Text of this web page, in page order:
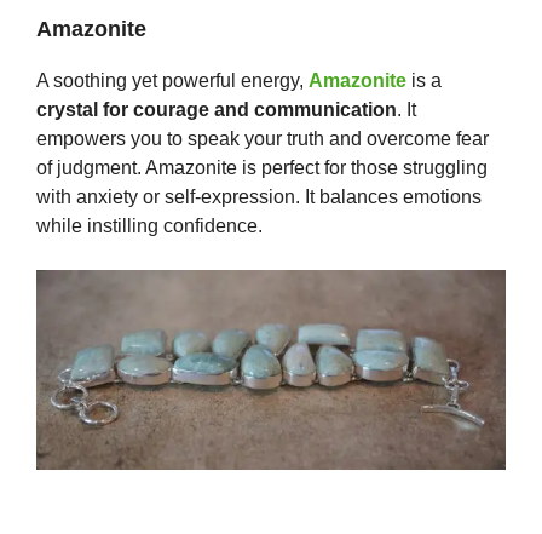
Amazonite
A soothing yet powerful energy, Amazonite is a
crystal for courage and communication. It
empowers you to speak your truth and overcome fear
of judgment. Amazonite is perfect for those struggling
with anxiety or self-expression. It balances emotions
while instilling confidence.